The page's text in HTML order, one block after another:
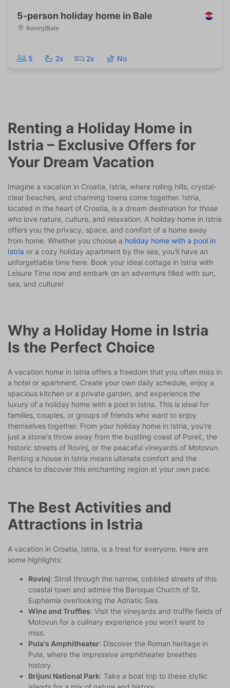
5-person holiday home in Bale
Rovinj/Bale
5 2x 2x No
Renting a Holiday Home in
Istria – Exclusive Offers for
Your Dream Vacation
Imagine a vacation in Croatia, Istria, where rolling hills, crystal-
clear beaches, and charming towns come together. Istria,
located in the heart of Croatia, is a dream destination for those
who love nature, culture, and relaxation. A holiday home in Istria
offers you the privacy, space, and comfort of a home away
from home. Whether you choose a holiday home with a pool in
Istria or a cozy holiday apartment by the sea, you'll have an
unforgettable time here. Book your ideal cottage in Istria with
Leisure Time now and embark on an adventure filled with sun,
sea, and culture!
Why a Holiday Home in Istria
Is the Perfect Choice
A vacation home in Istria offers a freedom that you often miss in
a hotel or apartment. Create your own daily schedule, enjoy a
spacious kitchen or a private garden, and experience the
luxury of a holiday home with a pool in Istria. This is ideal for
families, couples, or groups of friends who want to enjoy
themselves together. From your holiday home in Istria, you're
just a stone's throw away from the bustling coast of Poreč, the
historic streets of Rovinj, or the peaceful vineyards of Motovun.
Renting a house in Istria means ultimate comfort and the
chance to discover this enchanting region at your own pace.
The Best Activities and
Attractions in Istria
A vacation in Croatia, Istria, is a treat for everyone. Here are
some highlights:
Rovinj: Stroll through the narrow, cobbled streets of this
coastal town and admire the Baroque Church of St.
Euphemia overlooking the Adriatic Sea.
Wine and Truffles: Visit the vineyards and truffle fields of
Motovun for a culinary experience you won't want to
miss.
Pula's Amphitheater: Discover the Roman heritage in
Pula, where the impressive amphitheater breathes
history.
Brijuni National Park: Take a boat trip to these idyllic